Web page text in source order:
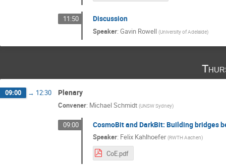
11:50 Discussion
Speaker: Gavin Rowell (University of Adelaide)
09:00 → 12:30 Plenary
Convener: Michael Schmidt (UNSW Sydney)
09:00 CosmoBit and DarkBit: Building bridges
Speaker: Felix Kahlhoefer (RWTH Aachen)
CoE.pdf